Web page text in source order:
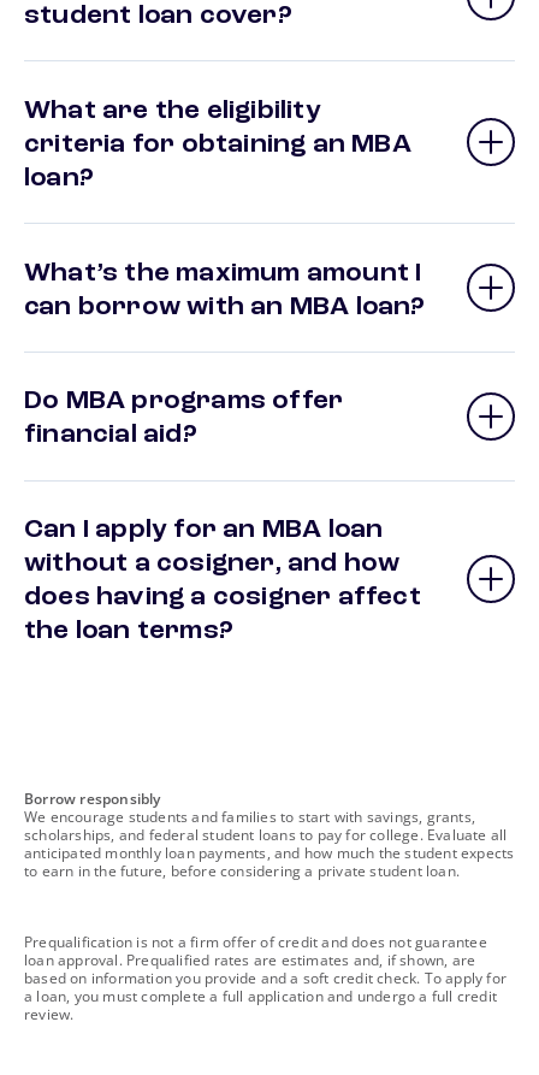
student loan cover?
What are the eligibility
criteria for obtaining an MBA
loan?
What’s the maximum amount I
can borrow with an MBA loan?
Do MBA programs offer
financial aid?
Can I apply for an MBA loan
without a cosigner, and how
does having a cosigner affect
the loan terms?
footnote
Borrow responsibly
We encourage students and families to start with savings, grants,
scholarships, and federal student loans to pay for college. Evaluate all
anticipated monthly loan payments, and how much the student expects
to earn in the future, before considering a private student loan.
footnote
Prequalification is not a firm offer of credit and does not guarantee
loan approval. Prequalified rates are estimates and, if shown, are
based on information you provide and a soft credit check. To apply for
a loan, you must complete a full application and undergo a full credit
review.